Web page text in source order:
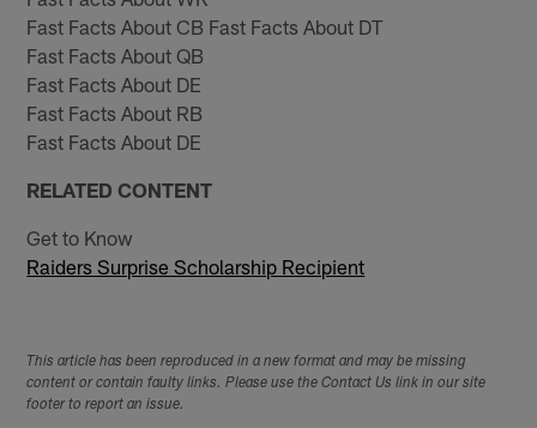
Fast Facts About CB Fast Facts About DT
Fast Facts About QB
Fast Facts About DE
Fast Facts About RB
Fast Facts About DE
RELATED CONTENT
Get to Know
Raiders Surprise Scholarship Recipient
This article has been reproduced in a new format and may be missing
content or contain faulty links. Please use the Contact Us link in our site
footer to report an issue.